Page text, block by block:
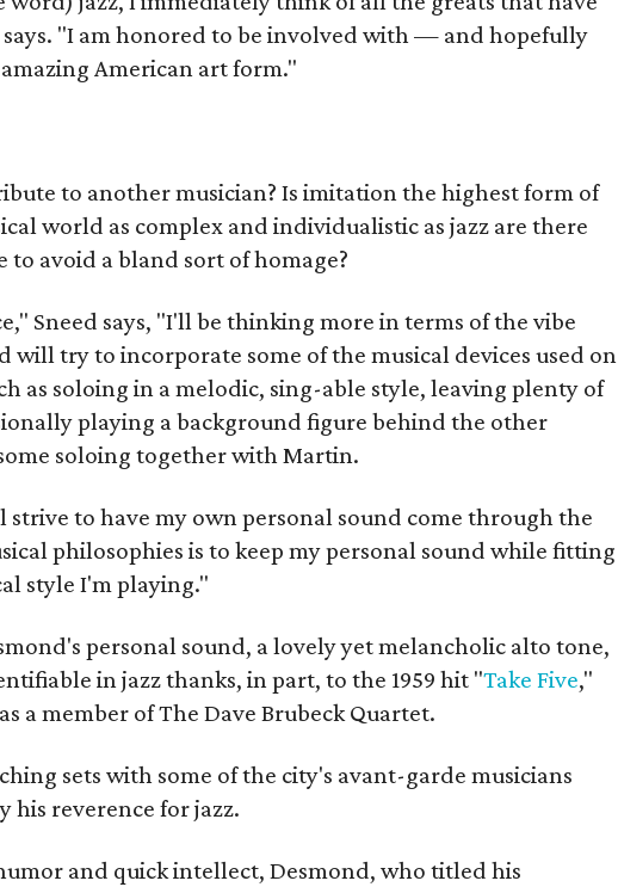
says. "I am honored to be involved with — and hopefully
American art form."
to another musician? Is imitation the highest form of
world as complex and individualistic as jazz are there
to avoid a bland sort of homage?
Sneed says, "I'll be thinking more in terms of the vibe
will try to incorporate some of the musical devices used on
as soloing in a melodic, sing-able style, leaving plenty of
playing a background figure behind the other
soloing together with Martin.
strive to have my own personal sound come through the
philosophies is to keep my personal sound while fitting
style I'm playing."
personal sound, a lovely yet melancholic alto tone,
in jazz thanks, in part, to the 1959 hit "Take Five,"
a member of The Dave Brubeck Quartet.
sets with some of the city's avant-garde musicians
his reverence for jazz.
and quick intellect, Desmond, who titled his